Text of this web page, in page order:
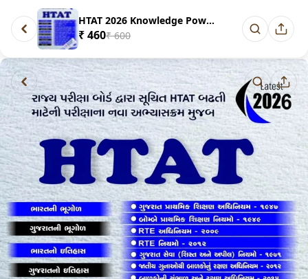
HTAT 2026 Knowledge Power Publ...
₹ 460₹ 600